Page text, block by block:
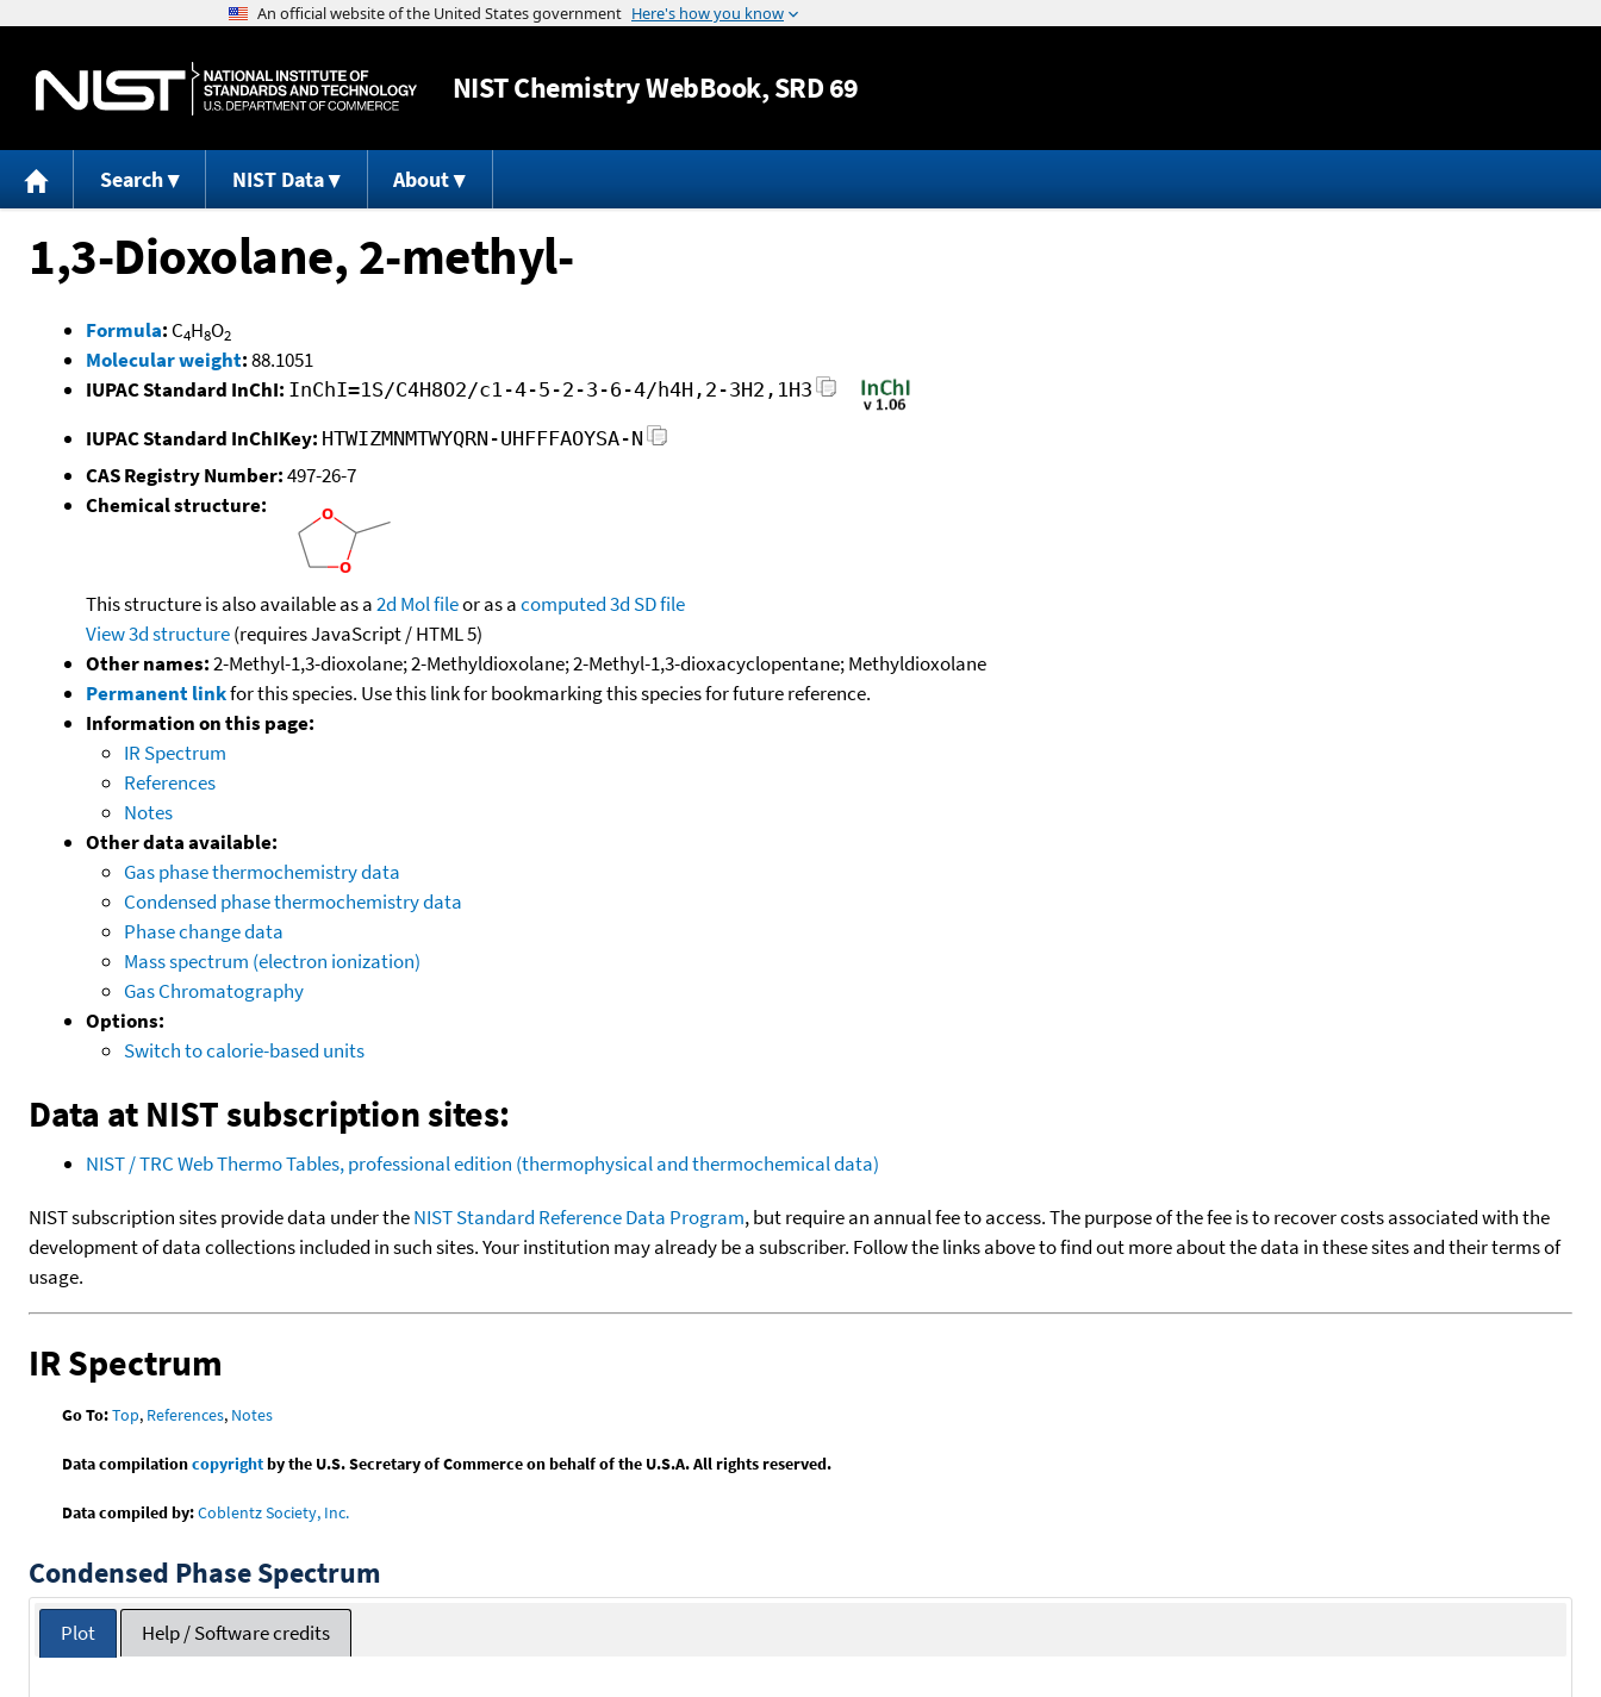
Jump to content
NISTChemistry WebBook, SRD 69
Search NIST Data About
1,3-Dioxolane, 2-methyl-
Formula: C4H8O2
Molecular weight:88.1051
IUPAC Standard InChI: InChI=1S/C4H8O2/c1-4-5-2-3-6-4/h4H,2-3H2,1H3
IUPAC Standard InChIKey: HTWIZMNMTWYQRN-UHFFFAOYSA-N
CAS Registry Number:497-26-7
Chemical structure:
This structure is also available as a2d Mol fileor as acomputed3d SD file
View 3d structure(requires JavaScript / HTML 5)
Other names:2-Methyl-1,3-dioxolane; 2-Methyldioxolane; 2-Methyl-1,3-dioxacyclopentane; Methyldioxolane
Permanent linkfor this species. Use this link for bookmarking this species for future reference.
Information on this page:
IR Spectrum
References
Notes
Other data available:
Gas phase thermochemistry data
Condensed phase thermochemistry data
Phase change data
Mass spectrum (electron ionization)
Gas Chromatography
Options:
Switch to calorie-based units
Data at NIST subscription sites:
NIST / TRC Web Thermo Tables, professional edition (thermophysical and thermochemical data)
NIST subscription sites provide data under theNIST Standard Reference Data Program, but require an annual fee to access. The purpose of the fee is to recover costs associated with the
development of data collections included in such sites. Your institution may already be a subscriber. Follow the links above to find out more about the data in these sites and their terms of
usage.
IR Spectrum
Go To:Top, References, Notes
Data compilationcopyrightby the U.S. Secretary of Commerce on behalf of the U.S.A. All rights reserved.
Data compiled by:Coblentz Society, Inc.
Condensed Phase Spectrum
Plot Help / Software credits